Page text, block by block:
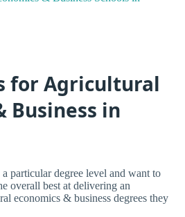
for Agricultural
Business in
particular degree level and want to
overall best at delivering an
economics & business degrees they